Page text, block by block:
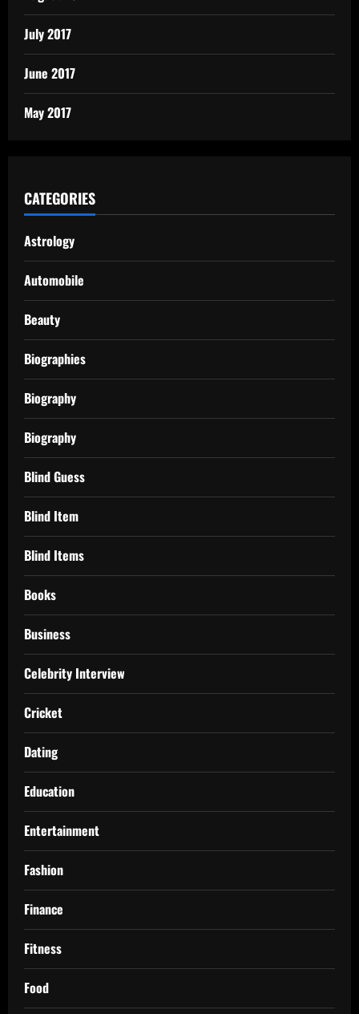
July 2017
June 2017
May 2017
CATEGORIES
Astrology
Automobile
Beauty
Biographies
Biography
Biography
Blind Guess
Blind Item
Blind Items
Books
Business
Celebrity Interview
Cricket
Dating
Education
Entertainment
Fashion
Finance
Fitness
Food